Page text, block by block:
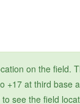
on the field.
+17 at third base
see the field